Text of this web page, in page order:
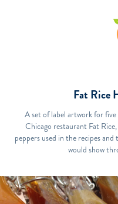
Fat Rice
A set of label artwork for
Chicago restaurant Fat
peppers used in the recipes
would show